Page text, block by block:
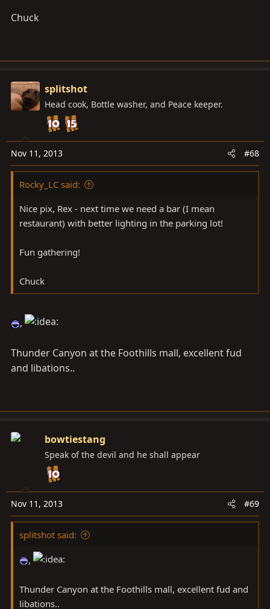
Chuck
splitshot
Head cook, Bottle washer, and Peace keeper.
Nov 11, 2013 #68
Rocky_LC said:
Nice pix, Rex - next time we need a bar (I mean
restaurant) with better lighting in the parking lot!
Fun gathering!
Chuck
,
Thunder Canyon at the Foothills mall, excellent fud
and libations..
bowtiestang
Speak of the devil and he shall appear
Nov 11, 2013 #69
splitshot said:
,
Thunder Canyon at the Foothills mall, excellent fud and
libations..